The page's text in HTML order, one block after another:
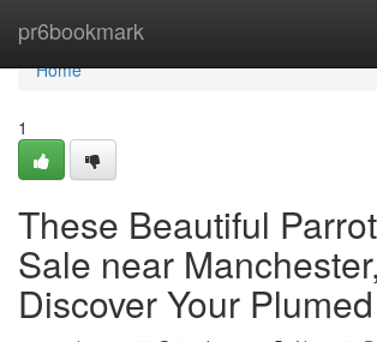
pr6bookmark
Home
Home
1
These Beautiful
Sale near
Discover Your